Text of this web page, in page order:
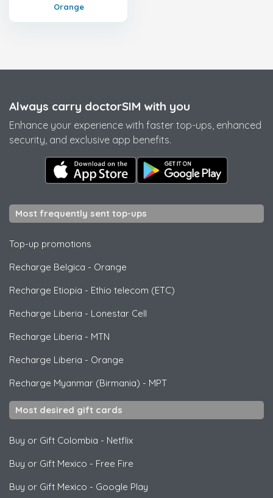
Orange
Always carry doctorSIM with you
Enhance your experience with faster top-ups, enhanced
security, and exclusive app benefits.
Most frequently sent top-ups
Top-up promotions
Recharge Belgica - Orange
Recharge Etiopia - Ethio telecom (ETC)
Recharge Liberia - Lonestar Cell
Recharge Liberia - MTN
Recharge Liberia - Orange
Recharge Myanmar (Birmania) - MPT
Most desired gift cards
Buy or Gift Colombia - Netflix
Buy or Gift Mexico - Free Fire
Buy or Gift Mexico - Google Play